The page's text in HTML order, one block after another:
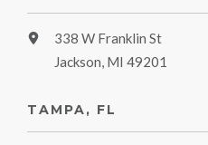
338 W Franklin St
Jackson, MI 49201
TAMPA, FL